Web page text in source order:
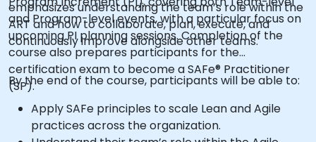
emphasizes understanding the team’s role within the
ART and how to collaborate, plan, execute, and
continuously improve alongside other teams.
and Program-level events, with a particular focus on
upcoming PI planning sessions. Completion of the
course also prepares participants for the
certification exam to become a SAFe® Practitioner
(SP).
By the end of the course, participants will be able to:
Apply SAFe principles to scale Lean and Agile
practices across the organization.